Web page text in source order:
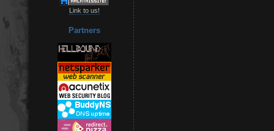
Link to us!
Partners